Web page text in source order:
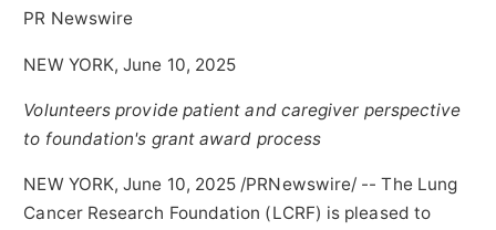
PR Newswire
NEW YORK, June 10, 2025
Volunteers provide patient and caregiver perspective
to foundation's grant award process
NEW YORK,June 10, 2025 /PRNewswire/ -- The Lung
Cancer Research Foundation (LCRF) is pleased to